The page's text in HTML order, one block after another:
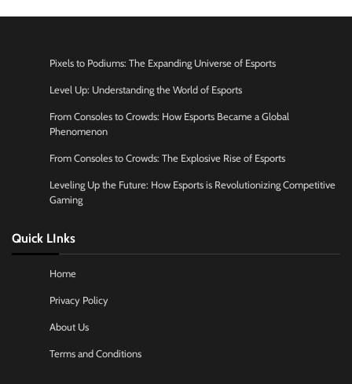
Pixels to Podiums: The Expanding Universe of Esports
Level Up: Understanding the World of Esports
From Consoles to Crowds: How Esports Became a Global
Phenomenon
From Consoles to Crowds: The Explosive Rise of Esports
Leveling Up the Future: How Esports is Revolutionizing Competitive
Gaming
Quick LInks
Home
Privacy Policy
About Us
Terms and Conditions